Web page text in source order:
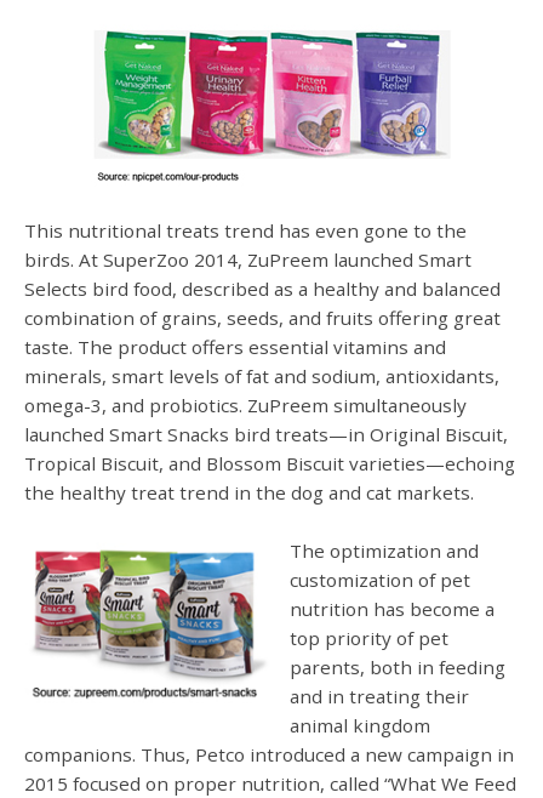
This nutritional treats trend has even gone to the
birds. At SuperZoo 2014, ZuPreem launched Smart
Selects bird food, described as a healthy and balanced
combination of grains, seeds, and fruits offering great
taste. The product offers essential vitamins and
minerals, smart levels of fat and sodium, antioxidants,
omega-3, and probiotics. ZuPreem simultaneously
launched Smart Snacks bird treats—in Original Biscuit,
Tropical Biscuit, and Blossom Biscuit varieties—echoing
the healthy treat trend in the dog and cat markets.
The optimization and
customization of pet
nutrition has become a
top priority of pet
parents, both in feeding
and in treating their
animal kingdom
companions. Thus, Petco introduced a new campaign in
2015 focused on proper nutrition, called “What We Feed